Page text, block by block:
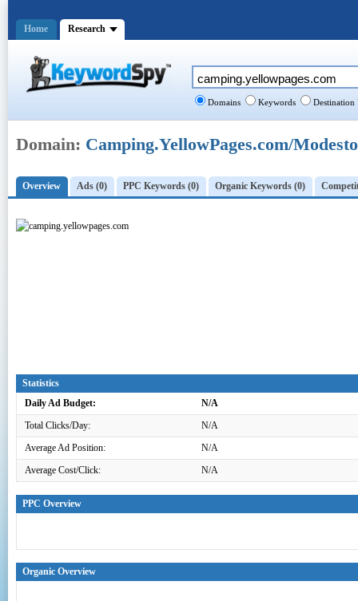
Domain: Camping.YellowPages.com/Modesto
Overview Ads (0) PPC Keywords (0) Organic Keywords (0)
Statistics
Daily Ad Budget:
N/A
Total Clicks/Day:
N/A
Average Ad Position:
N/A
Average Cost/Click:
N/A
PPC Overview
Organic Overview
Domains Keywords Destination
Home Research